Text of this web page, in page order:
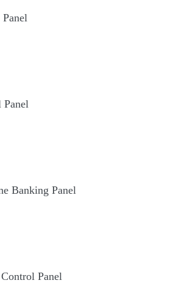
Banking Panel
Panel